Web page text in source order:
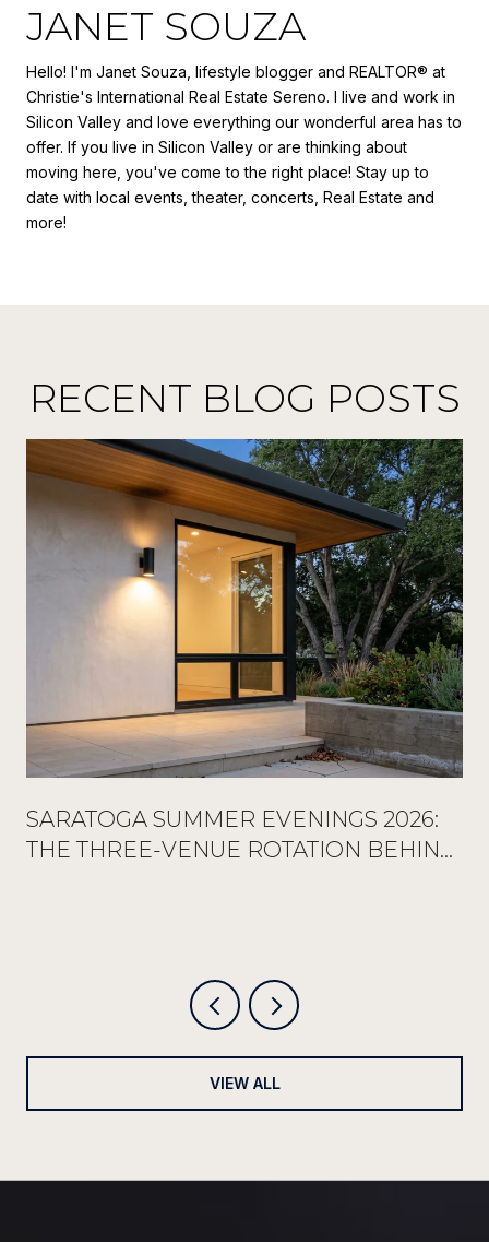
JANET SOUZA
Hello! I'm Janet Souza, lifestyle blogger and REALTOR® at
Christie's International Real Estate Sereno. I live and work in
Silicon Valley and love everything our wonderful area has to
offer. If you live in Silicon Valley or are thinking about
moving here, you've come to the right place! Stay up to
date with local events, theater, concerts, Real Estate and
more!
RECENT BLOG POSTS
SARATOGA SUMMER EVENINGS 2026:
THE THREE-VENUE ROTATION BEHIND
VIEW ALL